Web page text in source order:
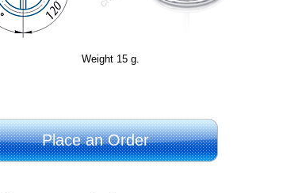
Weight 15 g.
Place an Order